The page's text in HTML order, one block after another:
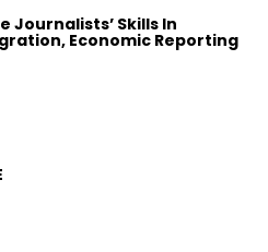
Journalists’ Skills In
Economic Reporting